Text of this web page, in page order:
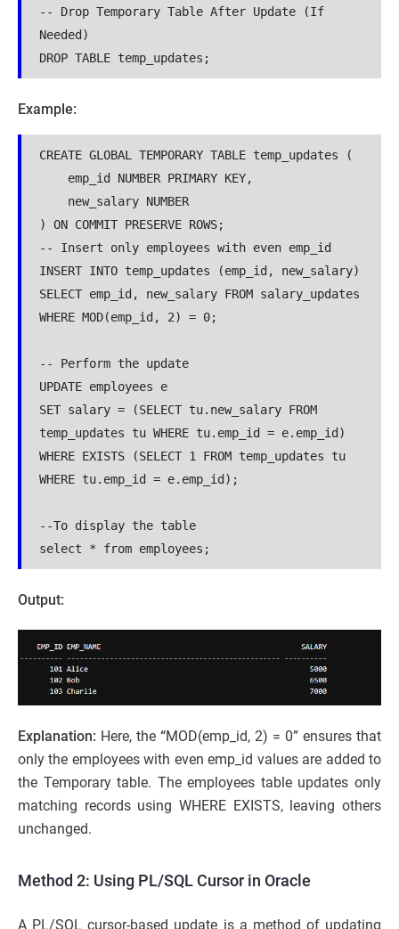
-- Drop Temporary Table After Update (If
Needed)
DROP TABLE temp_updates;
Example:
CREATE GLOBAL TEMPORARY TABLE temp_updates (
emp_id NUMBER PRIMARY KEY,
new_salary NUMBER
) ON COMMIT PRESERVE ROWS;
-- Insert only employees with even emp_id
INSERT INTO temp_updates (emp_id, new_salary)
SELECT emp_id, new_salary FROM salary_updates
WHERE MOD(emp_id, 2) = 0;
-- Perform the update
UPDATE employees e
SET salary = (SELECT tu.new_salary FROM
temp_updates tu WHERE tu.emp_id = e.emp_id)
WHERE EXISTS (SELECT 1 FROM temp_updates tu
WHERE tu.emp_id = e.emp_id);
--To display the table
select * from employees;
Output:
Explanation: Here, the “MOD(emp_id, 2) = 0” ensures that
only the employees with even emp_id values are added to
the Temporary table. The employees table updates only
matching records using WHERE EXISTS, leaving others
unchanged.
Method 2: Using PL/SQL Cursor in Oracle
A PL/SQL cursor-based update is a method of updating